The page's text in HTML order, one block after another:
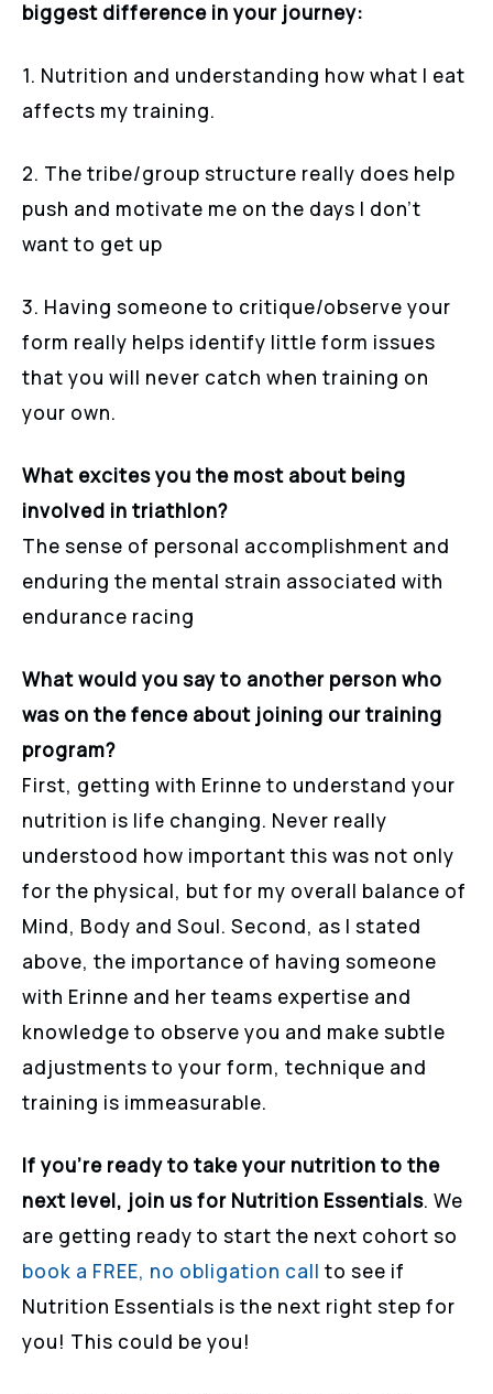
biggest difference in your journey:
1. Nutrition and understanding how what I eat
affects my training.
2. The tribe/group structure really does help
push and motivate me on the days I don’t
want to get up
3. Having someone to critique/observe your
form really helps identify little form issues
that you will never catch when training on
your own.
What excites you the most about being
involved in triathlon?
The sense of personal accomplishment and
enduring the mental strain associated with
endurance racing
What would you say to another person who
was on the fence about joining our training
program?
First, getting with Erinne to understand your
nutrition is life changing. Never really
understood how important this was not only
for the physical, but for my overall balance of
Mind, Body and Soul. Second, as I stated
above, the importance of having someone
with Erinne and her teams expertise and
knowledge to observe you and make subtle
adjustments to your form, technique and
training is immeasurable.
If you’re ready to take your nutrition to the
next level, join us for Nutrition Essentials. We
are getting ready to start the next cohort so
book a FREE, no obligation call to see if
Nutrition Essentials is the next right step for
you! This could be you!